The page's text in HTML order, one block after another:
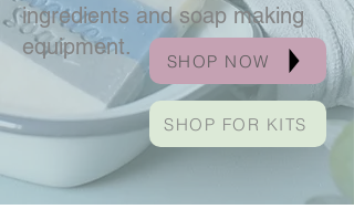
ingredients and soap making
equipment.
SHOP NOW
SHOP FOR KITS